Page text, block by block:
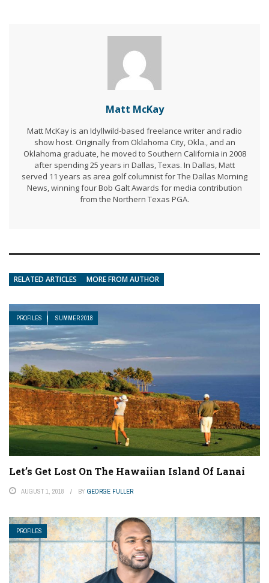
Matt McKay
Matt McKay is an Idyllwild-based freelance writer and radio
show host. Originally from Oklahoma City, Okla., and an
Oklahoma graduate, he moved to Southern California in 2008
after spending 25 years in Dallas, Texas. In Dallas, Matt
served 11 years as area golf columnist for The Dallas Morning
News, winning four Bob Galt Awards for media contribution
from the Northern Texas PGA.
RELATED ARTICLES MORE FROM AUTHOR
PROFILES SUMMER 2018
Let’s Get Lost On The Hawaiian Island Of Lanai
AUGUST 1, 2018 BY GEORGE FULLER
PROFILES